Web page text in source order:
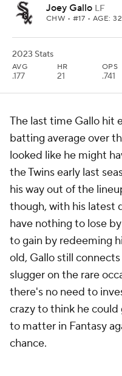
Joey Gallo LF
CHW • #17 • AGE: 32
2023 Stats
AVG
.177
HR
21
OPS
.741
The last time Gallo hit
batting average over
looked like he might
the Twins early last
his way out of the
though, with his latest
have nothing to lose
to gain by redeeming
old, Gallo still
slugger on the rare
there's no need to
crazy to think he
to matter in Fantasy
chance.